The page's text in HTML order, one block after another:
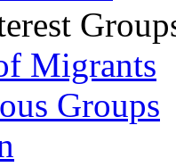
Migrants
Groups